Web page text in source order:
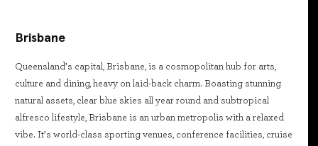
Brisbane
Queensland’s capital, Brisbane, is a cosmopolitan hub for arts,
culture and dining, heavy on laid-back charm. Boasting stunning
natural assets, clear blue skies all year round and subtropical
alfresco lifestyle, Brisbane is an urban metropolis with a relaxed
vibe. It’s world-class sporting venues, conference facilities, cruise